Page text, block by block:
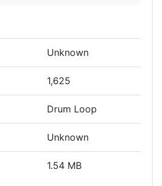
Unknown
1,625
Drum Loop
Unknown
1.54 MB